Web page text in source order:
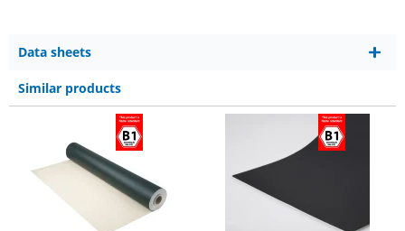
Data sheets
Similar products